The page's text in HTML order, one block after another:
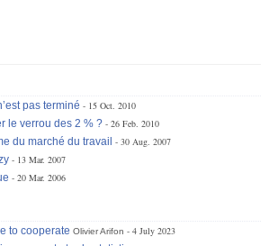
pas terminé
15 Oct. 2010
le verrou des 2 % ?
26 Feb. 2010
du marché du travail
30 Aug. 2007
13 Mar. 2007
20 Mar. 2006
to cooperate Olivier Arifon
4 July 2023